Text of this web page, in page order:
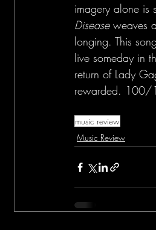
imagery alone is
Disease weaves
longing. This
live someday in
return of Lady
rewarded. 100/
music review
Music Review